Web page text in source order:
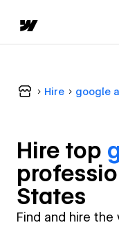
Hire google
Hire top
States
Find and hire